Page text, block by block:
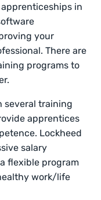
in
your
There are
programs to
several training
apprentices
Lockheed
salary
flexible program
work/life